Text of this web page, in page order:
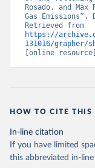
Rosado, and Max
Gas
https://
131016/grapher/
[online
HOW TO CITE THIS
In-line citation
If you have limited
this abbreviated in-